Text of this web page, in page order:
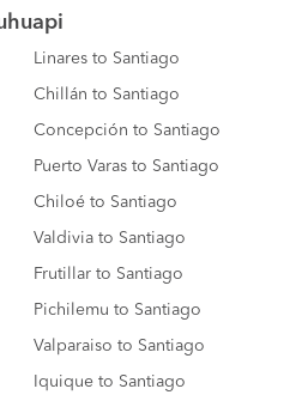
Linares to Santiago
Chillán to Santiago
Concepción to Santiago
Puerto Varas to Santiago
Chiloé to Santiago
Valdivia to Santiago
Frutillar to Santiago
Pichilemu to Santiago
Valparaiso to Santiago
Iquique to Santiago